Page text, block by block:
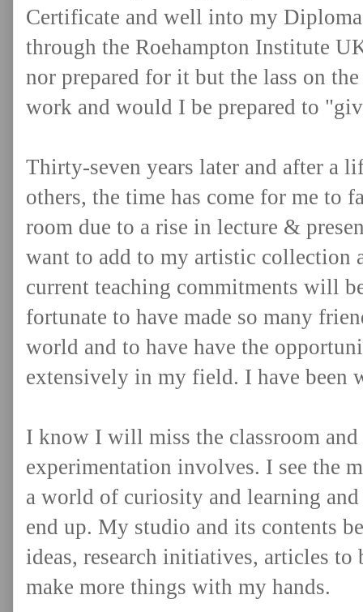
Certificate and well into my
through the Roehampton Institute
nor prepared for it but the lass on
work and would I be prepared to
Thirty-seven years later and after a
others, the time has come for me to
room due to a rise in lecture &
want to add to my artistic
current teaching commitments will
fortunate to have made so many
world and to have have the
extensively in my field. I have been
I know I will miss the classroom
experimentation involves. I see the
a world of curiosity and learning
end up. My studio and its contents
ideas, research initiatives, articles
make more things with my hands.